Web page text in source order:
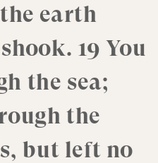
earth
19 You
the sea;
the
but left no